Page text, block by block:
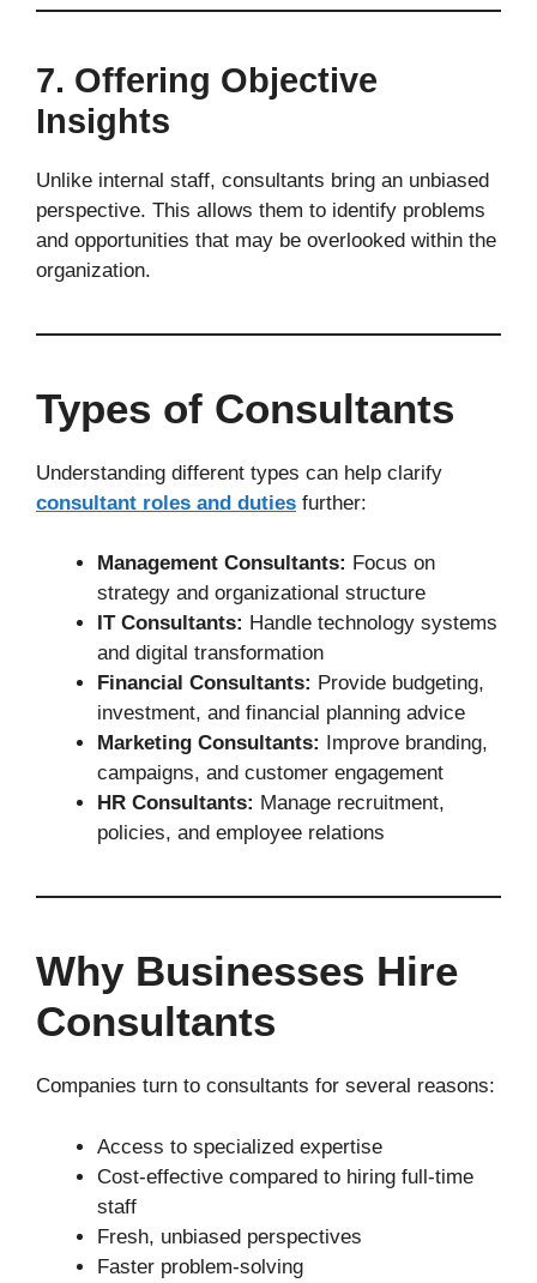
7. Offering Objective
Insights
Unlike internal staff, consultants bring an unbiased
perspective. This allows them to identify problems
and opportunities that may be overlooked within the
organization.
Types of Consultants
Understanding different types can help clarify
consultant roles and duties further:
Management Consultants: Focus on
strategy and organizational structure
IT Consultants: Handle technology systems
and digital transformation
Financial Consultants: Provide budgeting,
investment, and financial planning advice
Marketing Consultants:
Improve branding,
campaigns, and customer engagement
HR Consultants: Manage recruitment,
policies, and employee relations
Why Businesses Hire
Consultants
Companies turn to consultants for several reasons:
Access to specialized expertise
Cost-effective compared to hiring full-time
staff
Fresh, unbiased perspectives
Faster problem-solving